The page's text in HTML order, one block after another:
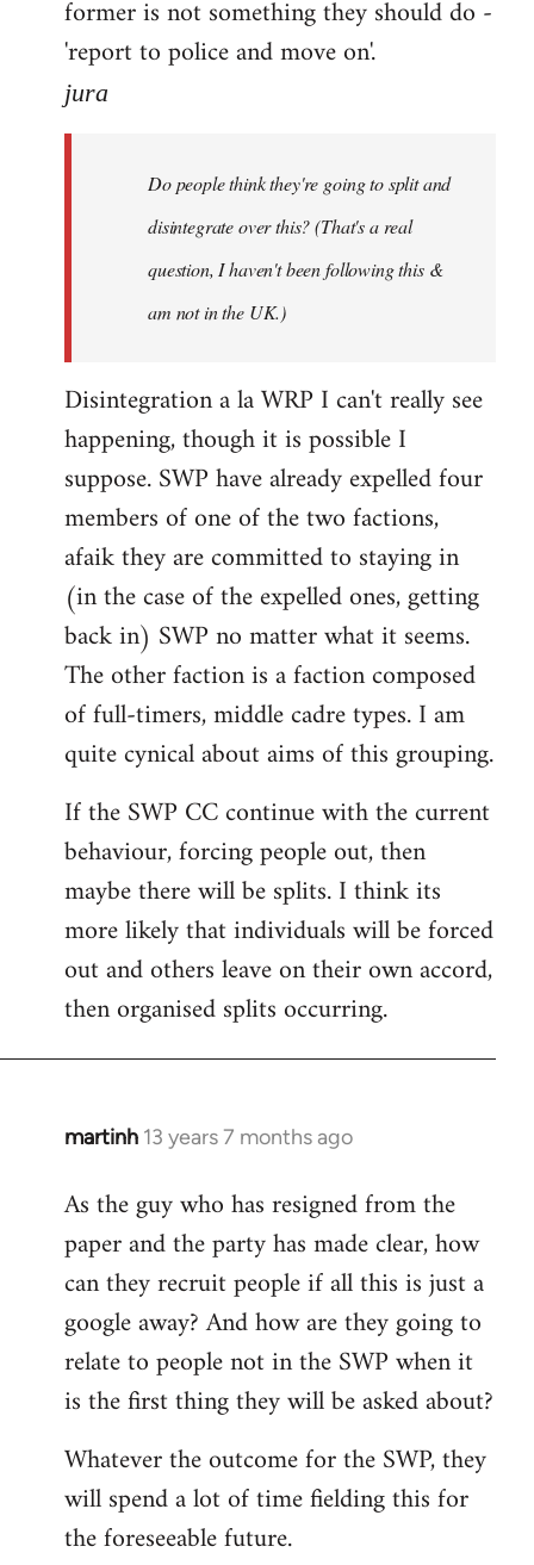
former is not something they should do -
'report to police and move on'.
jura
Do people think they're going to split and
disintegrate over this? (That's a real
question, I haven't been following this &
am not in the UK.)
Disintegration a la WRP I can't really see
happening, though it is possible I
suppose. SWP have already expelled four
members of one of the two factions,
afaik they are committed to staying in
(in the case of the expelled ones, getting
back in) SWP no matter what it seems.
The other faction is a faction composed
of full-timers, middle cadre types. I am
quite cynical about aims of this grouping.
If the SWP CC continue with the current
behaviour, forcing people out, then
maybe there will be splits. I think its
more likely that individuals will be forced
out and others leave on their own accord,
then organised splits occurring.
martinh 13 years 7 months ago
In
to
Welcome
libcom.org
As the guy who has resigned from the
paper and the party has made clear, how
can they recruit people if all this is just a
google away? And how are they going to
relate to people not in the SWP when it
is the first thing they will be asked about?
Whatever the outcome for the SWP, they
will spend a lot of time fielding this for
the foreseeable future.